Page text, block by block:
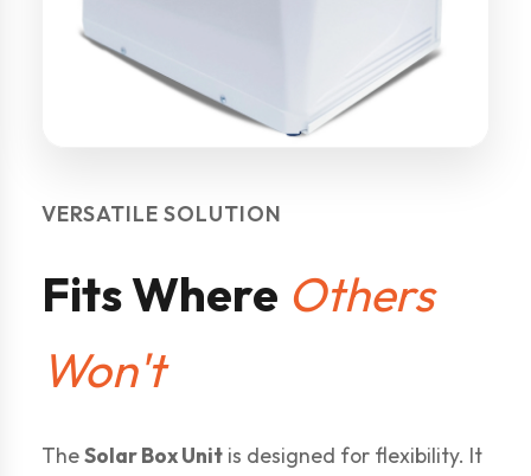
VERSATILE SOLUTION
Fits Where Others
Won't
TheSolar Box Unit is designed for flexibility. It